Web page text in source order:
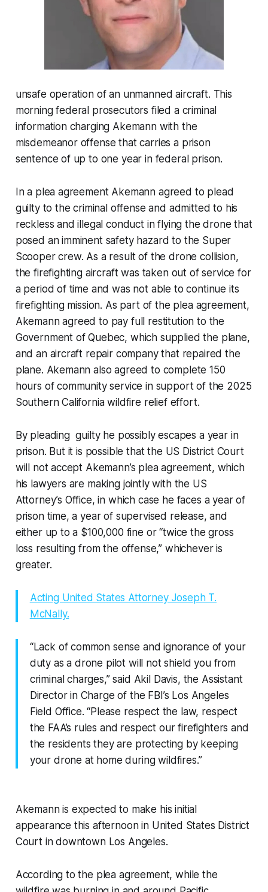
unsafe operation of an unmanned aircraft. This
morning federal prosecutors filed a criminal
information charging Akemann with the
misdemeanor offense that carries a prison
sentence of up to one year in federal prison.
In a plea agreement Akemann agreed to plead
guilty to the criminal offense and admitted to his
reckless and illegal conduct in flying the drone that
posed an imminent safety hazard to the Super
Scooper crew. As a result of the drone collision,
the firefighting aircraft was taken out of service for
a period of time and was not able to continue its
firefighting mission. As part of the plea agreement,
Akemann agreed to pay full restitution to the
Government of Quebec, which supplied the plane,
and an aircraft repair company that repaired the
plane. Akemann also agreed to complete 150
hours of community service in support of the 2025
Southern California wildfire relief effort.
By pleading guilty he possibly escapes a year in
prison. But it is possible that the US District Court
will not accept Akemann’s plea agreement, which
his lawyers are making jointly with the US
Attorney’s Office, in which case he faces a year of
prison time, a year of supervised release, and
either up to a $100,000 fine or “twice the gross
loss resulting from the offense,” whichever is
greater.
Acting United States Attorney Joseph T.
McNally.
“Lack of common sense and ignorance of your
duty as a drone pilot will not shield you from
criminal charges,” said Akil Davis, the Assistant
Director in Charge of the FBI’s Los Angeles
Field Office. “Please respect the law, respect
the FAA’s rules and respect our firefighters and
the residents they are protecting by keeping
your drone at home during wildfires.”
Akemann is expected to make his initial
appearance this afternoon in United States District
Court in downtown Los Angeles.
According to the plea agreement, while the